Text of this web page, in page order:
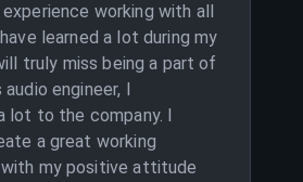
working with all
learned a lot during my
truly miss being a part of
engineer, I
lot to the company. I
a great working
my positive attitude